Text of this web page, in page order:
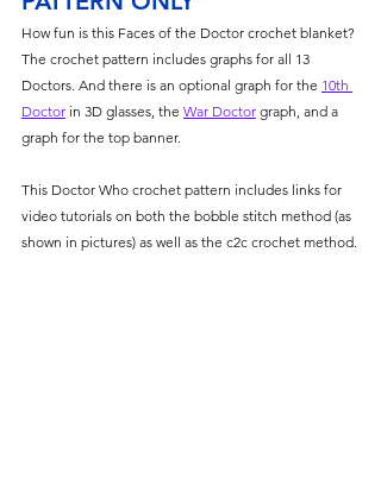
How fun is this Faces of the Doctor crochet blanket?
The crochet pattern includes graphs for all 13
Doctors. And there is an optional graph for the 10th
Doctor in 3D glasses, the War Doctor graph, and a
graph for the top banner.
This Doctor Who crochet pattern includes links for
video tutorials on both the bobble stitch method (as
shown in pictures) as well as the c2c crochet method.